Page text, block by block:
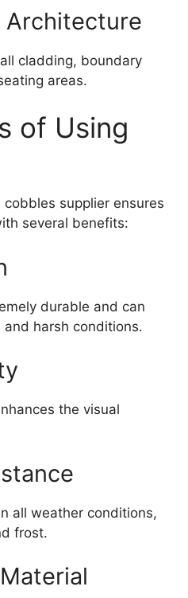
Architecture
cladding, boundary
areas.
of Using
supplier ensures
several benefits:
durable and can
harsh conditions.
the visual
all weather conditions,
frost.